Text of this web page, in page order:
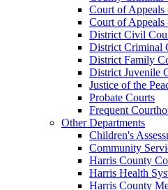
Court of Appeals
Court of Appeals
District Civil
District Criminal
District Family
District Juvenile
Justice of the
Probate Courts
Frequent
Other Departments
Children's
Community
Harris County
Harris Health
Harris County